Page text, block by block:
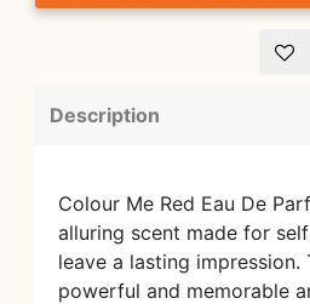
Description
Colour Me Red Eau De
alluring scent made for
leave a lasting
powerful and memorable